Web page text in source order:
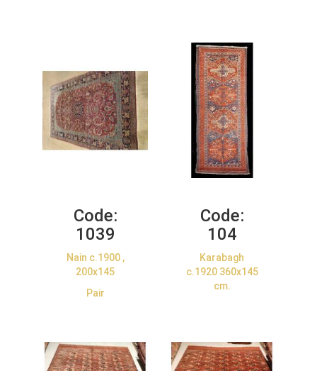
Code:
1039
Nain c.1900 ,
200x145
Pair
Code:
104
Karabagh
c.1920 360x145
cm.